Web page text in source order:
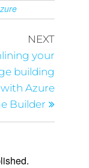
NEXT
your
building
Azure
Builder